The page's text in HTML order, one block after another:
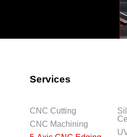
Services
CNC Cutting
CNC Machining